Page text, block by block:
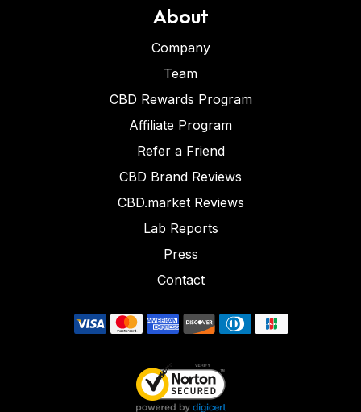
About
Company
Team
CBD Rewards Program
Affiliate Program
Refer a Friend
CBD Brand Reviews
CBD.market Reviews
Lab Reports
Press
Contact